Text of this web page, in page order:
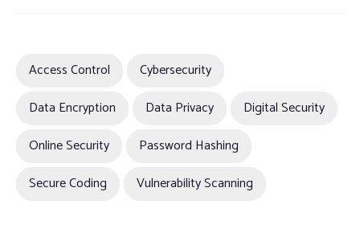
Access Control
Cybersecurity
Data Encryption
Data Privacy
Digital Security
Online Security
Password Hashing
Secure Coding
Vulnerability Scanning